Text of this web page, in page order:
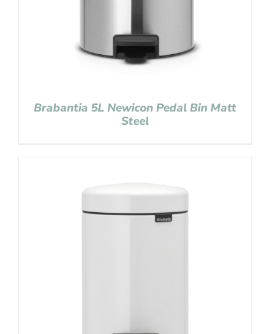
Brabantia 5L Newicon Pedal Bin Matt
Steel